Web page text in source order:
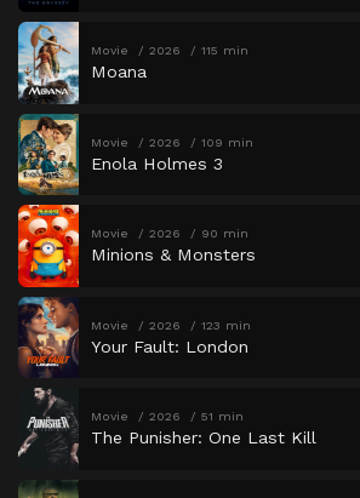
Movie 2026 115 min
Moana
Movie 2026 109 min
Enola Holmes 3
Movie 2026 90 min
Minions & Monsters
Movie 2026 123 min
Your Fault: London
Movie 2026 51 min
The Punisher: One Last Kill